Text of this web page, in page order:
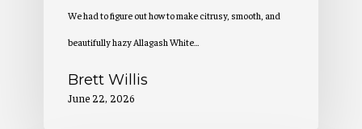
We had to figure out how to make citrusy, smooth, and
beautifully hazy Allagash White…
Brett Willis
June 22, 2026